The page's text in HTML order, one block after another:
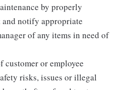
by properly
notify appropriate
of any items in need of
customer or employee
risks, issues or illegal